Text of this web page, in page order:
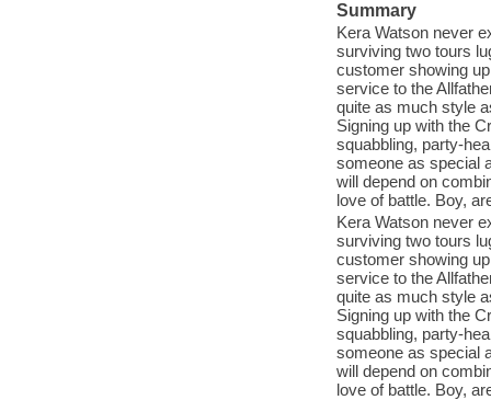
Summary
Kera Watson never
surviving two tours
customer showing
service to the
quite as much style
Signing up with the
squabbling, party-
someone as special
will depend on
love of battle. Boy,
Kera Watson never
surviving two tours
customer showing
service to the
quite as much style
Signing up with the
squabbling, party-
someone as special
will depend on
love of battle. Boy,